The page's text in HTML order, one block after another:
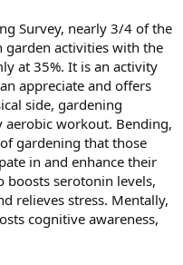
Survey, nearly 3/4 of the
activities with the
at 35%. It is an activity
appreciate and offers
side, gardening
workout. Bending,
gardening that those
in and enhance their
boosts serotonin levels,
relieves stress. Mentally,
cognitive awareness,